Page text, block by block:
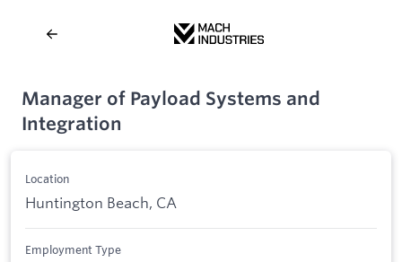
Manager of Payload Systems and
Integration
Location
Huntington Beach, CA
Employment Type